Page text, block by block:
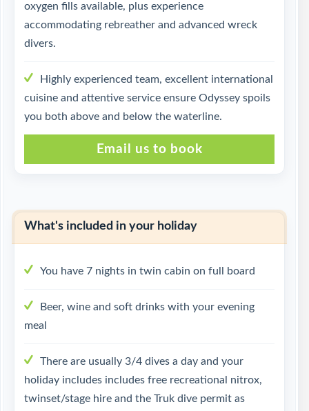
oxygen fills available, plus experience
accommodating rebreather and advanced wreck
divers.
Highly experienced team, excellent international
cuisine and attentive service ensure Odyssey spoils
you both above and below the waterline.
Email us to book
What's included in your holiday
You have 7 nights in twin cabin on full board
Beer, wine and soft drinks with your evening
meal
There are usually 3/4 dives a day and your
holiday includes includes free recreational nitrox,
twinset/stage hire and the Truk dive permit as